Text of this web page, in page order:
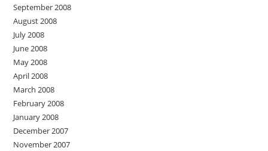
September 2008
August 2008
July 2008
June 2008
May 2008
April 2008
March 2008
February 2008
January 2008
December 2007
November 2007